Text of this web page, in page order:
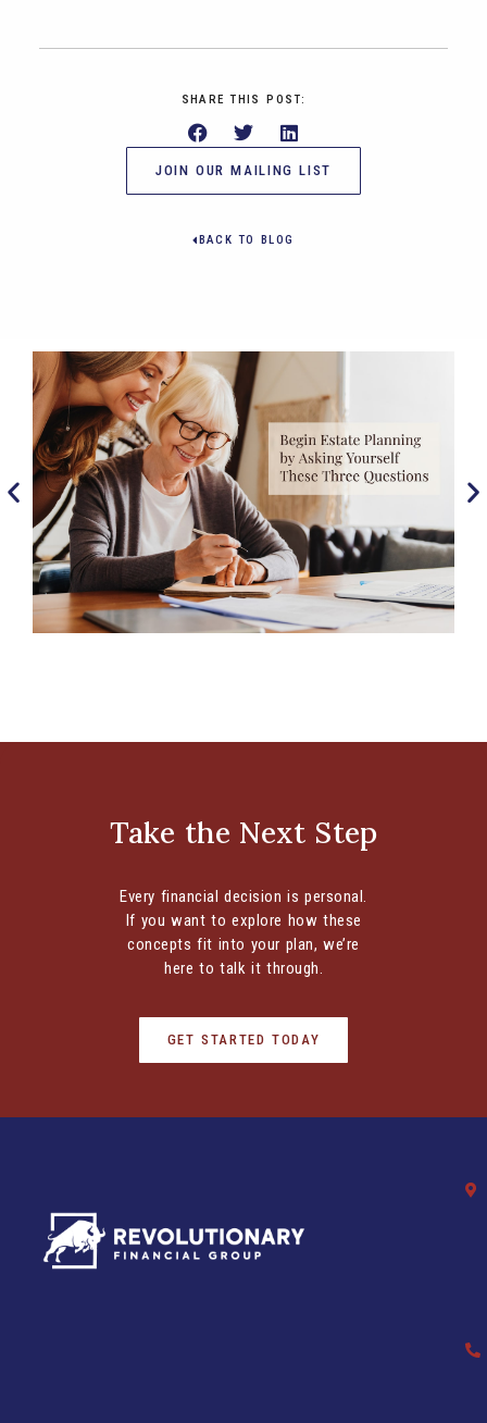
SHARE THIS POST:
JOIN OUR MAILING LIST
BACK TO BLOG
uncomfortable to contemplate the end of...
Take the Next Step
Every financial decision is personal.
If you want to explore how these
concepts fit into your plan, we’re
here to talk it through.
GET STARTED TODAY